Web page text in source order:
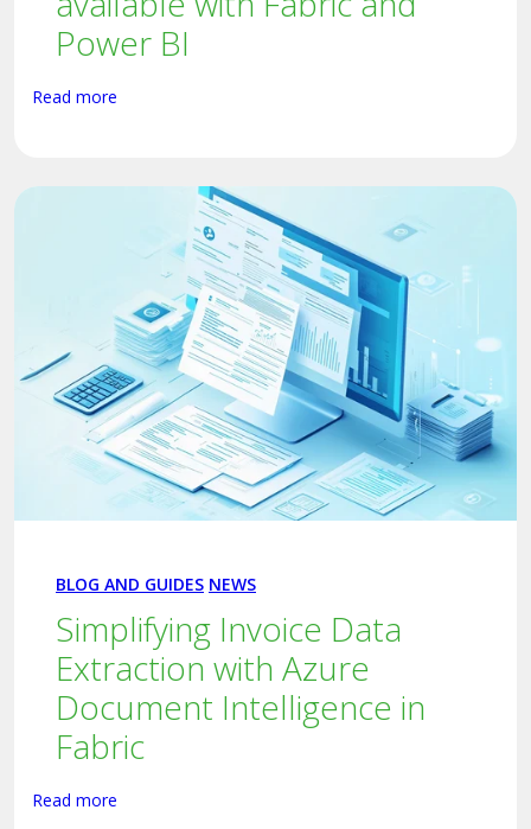
Power BI
Read more
BLOG AND GUIDES NEWS
Simplifying Invoice Data
Extraction with Azure
Document Intelligence in
Fabric
Read more